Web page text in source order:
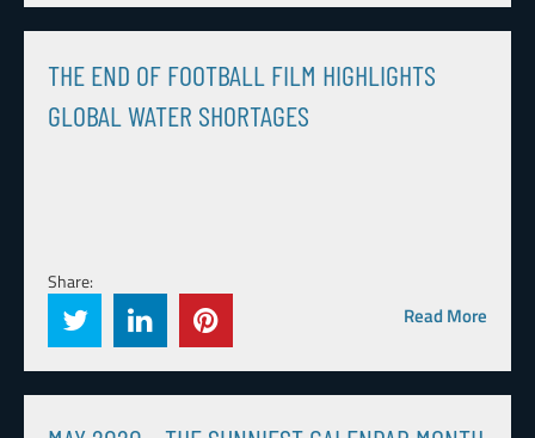
THE END OF FOOTBALL FILM HIGHLIGHTS
GLOBAL WATER SHORTAGES
Share:
Read More